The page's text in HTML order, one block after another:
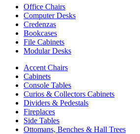
Office Chairs
Computer Desks
Credenzas
Bookcases
File Cabinets
Modular Desks
Accent Chairs
Cabinets
Console Tables
Curios & Collectors Cabinets
Dividers & Pedestals
Fireplaces
Side Tables
Ottomans, Benches & Hall Trees